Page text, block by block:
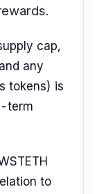
cap,
any
tokens) is
term
to